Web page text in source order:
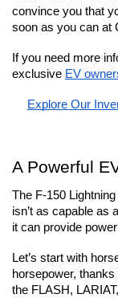
convince you that
soon as you can at
If you need more
exclusive EV
Explore Our
A Powerful
The F-150
isn’t as capable as
it can provide
Let’s start with
horsepower,
the FLASH,